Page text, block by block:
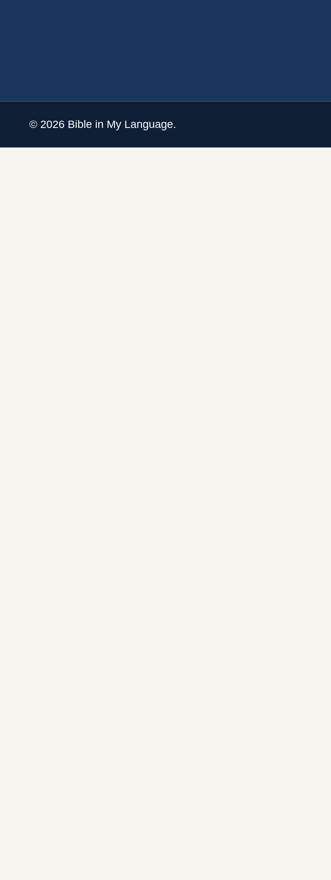
© 2026 Bible in My Language.